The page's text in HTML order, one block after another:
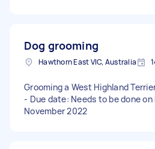
Dog grooming
Hawthorn East VIC, Australia
Grooming a West Highland
- Due date: Needs to be done on
November 2022